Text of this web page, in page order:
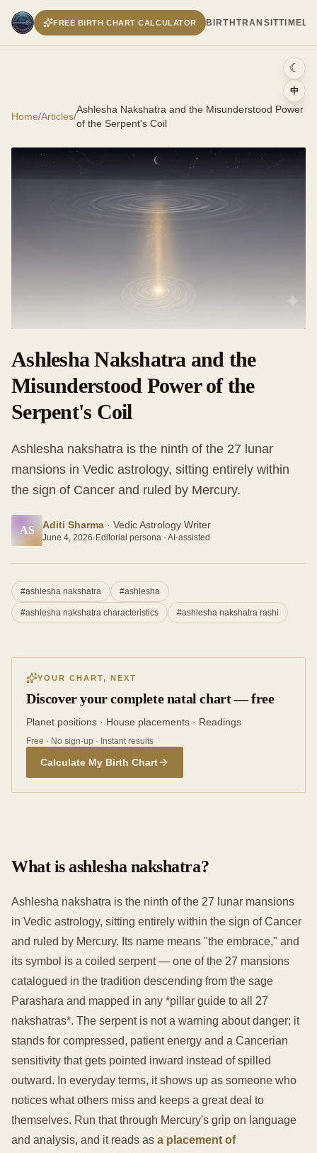
BIRTH TRANSIT
FREE BIRTH CHART CALCULATOR
☾
中
Home/Articles/
Ashlesha Nakshatra and the Misunderstood Power
of the Serpent's Coil
Ashlesha Nakshatra and the
Misunderstood Power of the
Serpent's Coil
Ashlesha nakshatra is the ninth of the 27 lunar
mansions in Vedic astrology, sitting entirely within
the sign of Cancer and ruled by Mercury.
AS Aditi Sharma · Vedic Astrology Writer
June 4, 2026· Editorial persona · AI-assisted
#ashlesha nakshatra #ashlesha
#ashlesha nakshatra characteristics #ashlesha nakshatra rashi
YOUR CHART, NEXT
Discover your complete natal chart — free
Planet positions · House placements · Readings
Free · No sign-up · Instant results
Calculate My Birth Chart
What is ashlesha nakshatra?
Ashlesha nakshatra is the ninth of the 27 lunar mansions
in Vedic astrology, sitting entirely within the sign of Cancer
and ruled by Mercury. Its name means "the embrace," and
its symbol is a coiled serpent — one of the 27 mansions
catalogued in the tradition descending from the sage
Parashara and mapped in any *pillar guide to all 27
nakshatras*. The serpent is not a warning about danger; it
stands for compressed, patient energy and a Cancerian
sensitivity that gets pointed inward instead of spilled
outward. In everyday terms, it shows up as someone who
notices what others miss and keeps a great deal to
themselves. Run that through Mercury's grip on language
and analysis, and it reads as a placement of